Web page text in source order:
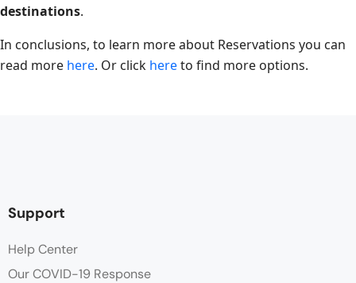
destinations.
In conclusions, to learn more about Reservations you can
read more here. Or click hereto find more options.
Support
Help Center
Our COVID-19 Response